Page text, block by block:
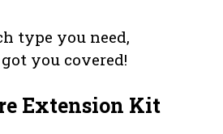
type you need,
you covered!
Extension Kit